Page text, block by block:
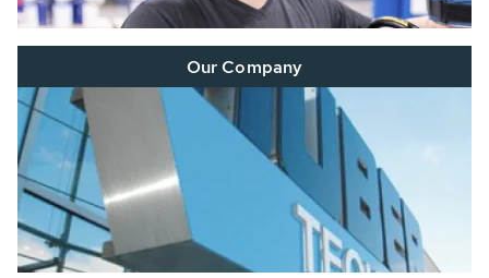
Our Company